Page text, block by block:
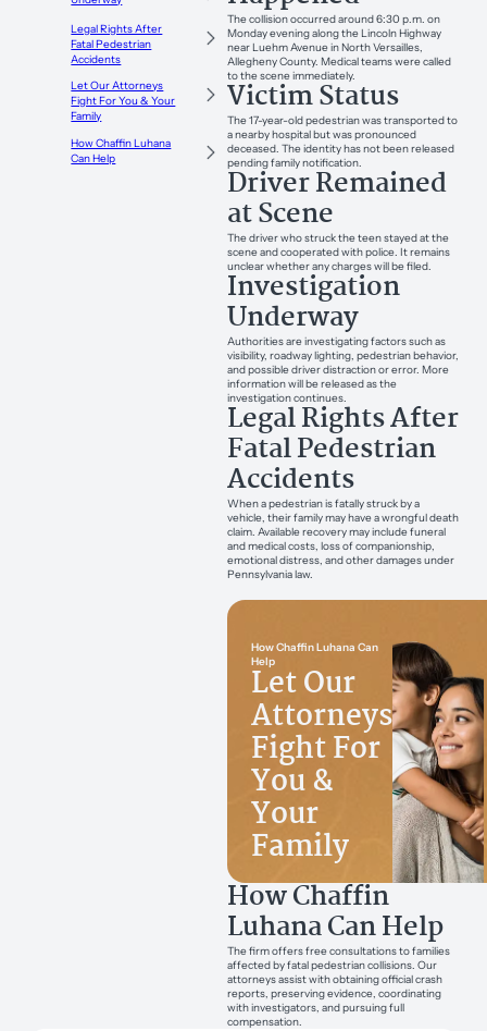
Legal Rights After
Fatal Pedestrian
Accidents
Let Our Attorneys
Fight For You & Your
Family
How Chaffin Luhana
Can Help
The collision occurred around 6:30 p.m. on
Monday evening along the Lincoln Highway
near Luehm Avenue in North Versailles,
Allegheny County. Medical teams were called
to the scene immediately.
Victim Status
The 17-year-old pedestrian was transported to
a nearby hospital but was pronounced
deceased. The identity has not been released
pending family notification.
Driver Remained
at Scene
The driver who struck the teen stayed at the
scene and cooperated with police. It remains
unclear whether any charges will be filed.
Investigation
Underway
Authorities are investigating factors such as
visibility, roadway lighting, pedestrian behavior,
and possible driver distraction or error. More
information will be released as the
investigation continues.
Legal Rights After
Fatal Pedestrian
Accidents
When a pedestrian is fatally struck by a
vehicle, their family may have a wrongful death
claim. Available recovery may include funeral
and medical costs, loss of companionship,
emotional distress, and other damages under
Pennsylvania law.
How Chaffin Luhana Can
Help
Let Our
Attorneys
Fight For
You &
Your
Family
How Chaffin
Luhana Can Help
The firm offers free consultations to families
affected by fatal pedestrian collisions. Our
attorneys assist with obtaining official crash
reports, preserving evidence, coordinating
with investigators, and pursuing full
compensation.